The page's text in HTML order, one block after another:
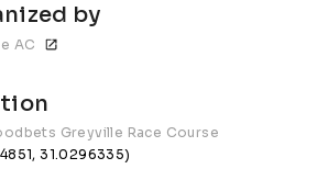
by
AC
Greyville Race Course
31.0296335)